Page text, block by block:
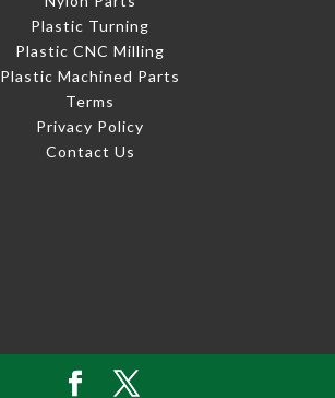
Plastic Turning
Plastic CNC Milling
Plastic Machined Parts
Terms
Privacy Policy
Contact Us